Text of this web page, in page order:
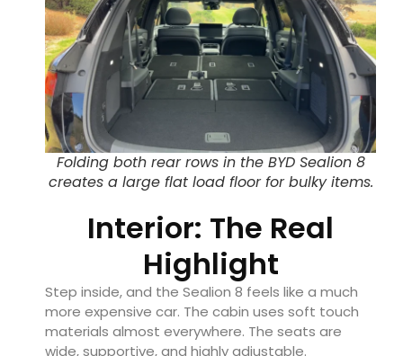
Folding both rear rows in the BYD Sealion 8
creates a large flat load floor for bulky items.
Interior: The Real
Highlight
Step inside, and the Sealion 8 feels like a much
more expensive car. The cabin uses soft touch
materials almost everywhere. The seats are
wide, supportive, and highly adjustable.